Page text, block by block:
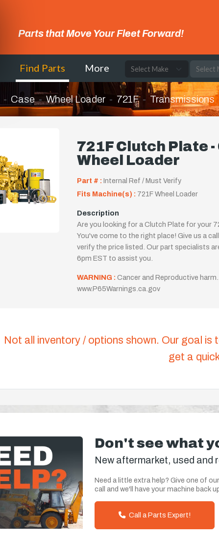
Parts that Move Your Fleet Forward!
Find Parts More
Case Wheel Loader 721F Transmissions
721F Clutch Plate -
Wheel Loader
Part # : Internal Ref / Must Verify
Fits Machine(s) : 721F Wheel Loader
Description
Are you looking for a Clutch Plate for your
You've come to the right place! Give us a
verify the price listed. Our part specialists
6pm EST to assist you.
WARNING : Cancer and Reproductive
www.P65Warnings.ca.gov
Not all inventory / options shown. Our goal is
get a
Don't see what
New aftermarket, used and
Need a little extra help? Give one of
call and we'll have your machine back
Call a Parts Expert!